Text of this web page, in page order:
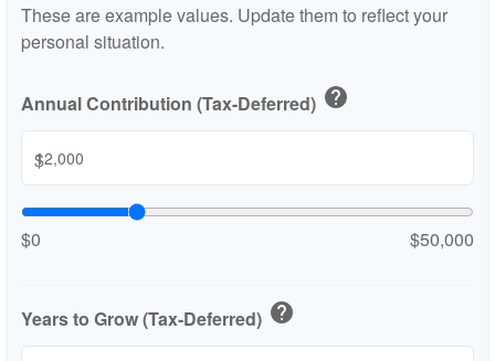
These are example values. Update them to reflect your
personal situation.
Annual Contribution (Tax-Deferred) help
$
$0 $50,000
Years to Grow (Tax-Deferred) help